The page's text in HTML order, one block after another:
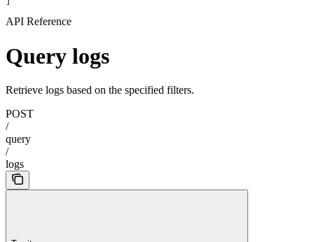
API Reference
Query logs
Retrieve logs based on the specified filters.
POST
/
query
/
logs